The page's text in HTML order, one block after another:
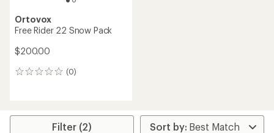
Ortovox
Free Rider 22 Snow Pack
$200.00
(0)
0
Filter (2)